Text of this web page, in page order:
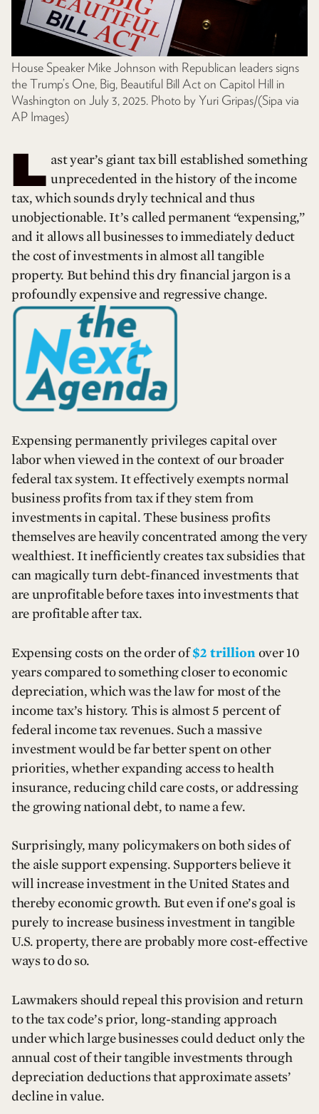
House Speaker Mike Johnson with Republican leaders signs
the Trump’s One, Big, Beautiful Bill Act on Capitol Hill in
Washington on July 3, 2025. Photo by Yuri Gripas/(Sipa via
AP Images)
L ast year’s giant tax bill established something
unprecedented in the history of the income
tax, which sounds dryly technical and thus
unobjectionable. It’s called permanent “expensing,”
and it allows all businesses to immediately deduct
the cost of investments in almost all tangible
property. But behind this dry financial jargon is a
profoundly expensive and regressive change.
Expensing permanently privileges capital over
labor when viewed in the context of our broader
federal tax system. It effectively exempts normal
business profits from tax if they stem from
investments in capital. These business profits
themselves are heavily concentrated among the very
wealthiest. It inefficiently creates tax subsidies that
can magically turn debt-financed investments that
are unprofitable before taxes into investments that
are profitable after tax.
Expensing costs on the order of$2 trillion over 10
years compared to something closer to economic
depreciation, which was the law for most of the
income tax’s history. This is almost 5 percent of
federal income tax revenues. Such a massive
investment would be far better spent on other
priorities, whether expanding access to health
insurance, reducing child care costs, or addressing
the growing national debt, to name a few.
Surprisingly, many policymakers on both sides of
the aisle support expensing. Supporters believe it
will increase investment in the United States and
thereby economic growth. But even if one’s goal is
purely to increase business investment in tangible
U.S. property, there are probably more cost-effective
ways to do so.
Lawmakers should repeal this provision and return
to the tax code’s prior, long-standing approach
under which large businesses could deduct only the
annual cost of their tangible investments through
depreciation deductions that approximate assets’
decline in value.